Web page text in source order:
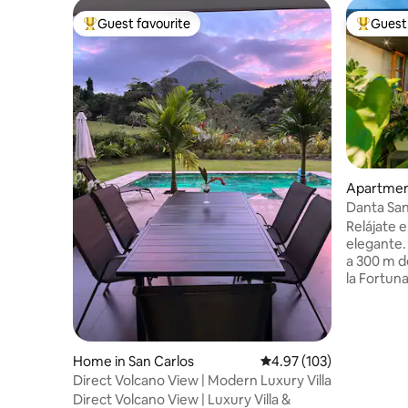
Top guest favourite
Guest favourite
Home in San Carlos 4.97 out of 5 average
4.97 (103)
Direct Volcano View | Modern Luxury Villa
Direct Volcano View | Luxury Villa &
Top
Danta
Relájate
elegante.
a 300 m
la